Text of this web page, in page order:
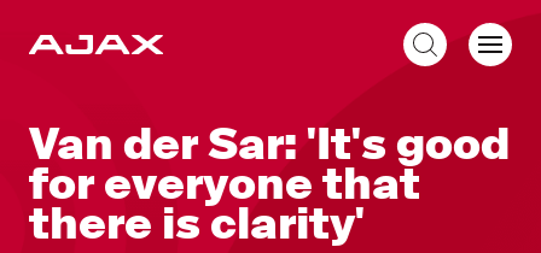
Van der Sar: 'It's good
for everyone that
there is clarity'